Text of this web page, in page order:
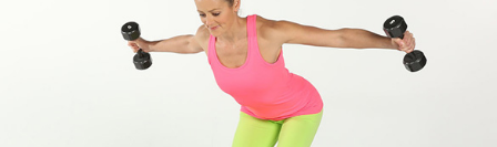
AWESOME IMAGE TWO